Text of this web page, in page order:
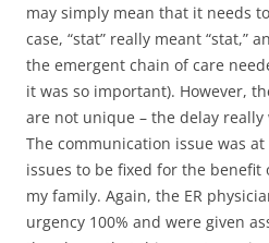
may simply mean that it needs
case, “stat” really meant “stat,”
the emergent chain of care
it was so important). However,
are not unique – the delay really
The communication issue was
issues to be fixed for the
my family. Again, the ER
urgency 100% and were given